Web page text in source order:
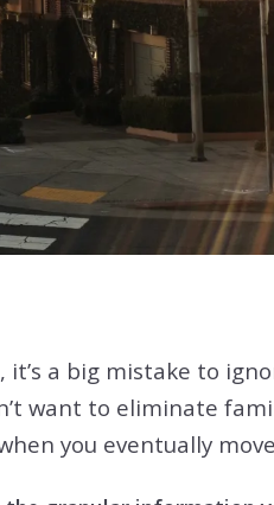
a big mistake to
want to eliminate
you eventually